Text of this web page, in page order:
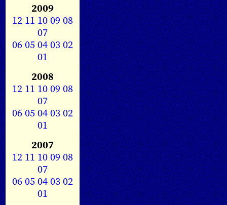
2009
12 11 1009 08
07
0605040302
01
2008
12 11 1009 08
07
0605040302
01
2007
12 11 1009 08
07
0605040302
01